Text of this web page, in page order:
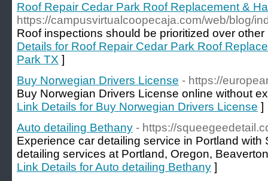
Roof Repair Cedar Park Roof Replacement &
https://campusvirtualcoopecaja.com/web/blog/
Roof inspections should be prioritized over
Details for Roof Repair Cedar Park Roof
Park TX ]
Buy Norwegian Drivers License - https://
Buy Norwegian Drivers License online without
Link Details for Buy Norwegian Drivers License ]
Auto detailing Bethany - https://
Experience car detailing service in Portland with
detailing services at Portland, Oregon,
Link Details for Auto detailing Bethany ]